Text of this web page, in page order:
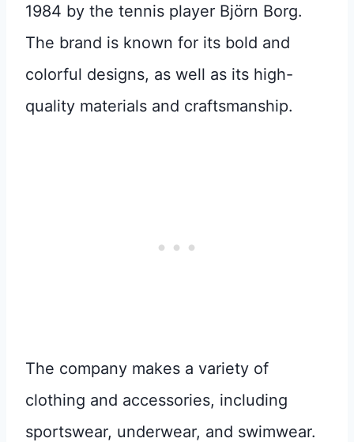
1984 by the tennis player Björn Borg.
The brand is known for its bold and
colorful designs, as well as its high-
quality materials and craftsmanship.
The company makes a variety of
clothing and accessories, including
sportswear, underwear, and swimwear.